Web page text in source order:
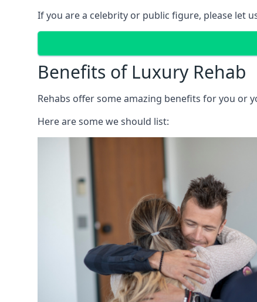
If you are a celebrity or public figure, please let
Benefits of Luxury Rehab
Rehabs offer some amazing benefits for you or
Here are some we should list: